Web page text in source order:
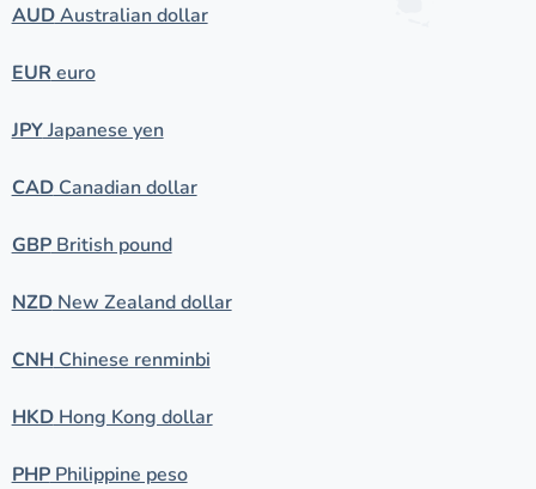
AUDAustralian dollar
EUR euro
JPYJapanese yen
CADCanadian dollar
GBPBritish pound
NZDNew Zealand dollar
CNHChinese renminbi
HKDHong Kong dollar
PHPPhilippine peso